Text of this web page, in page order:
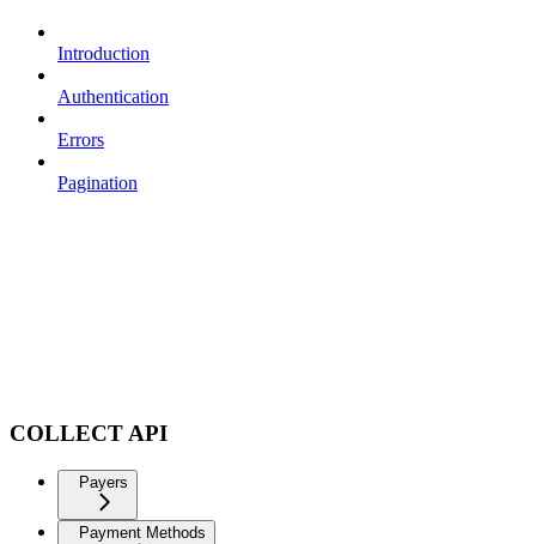
Introduction
Authentication
Errors
Pagination
COLLECT API
Payers
Payment Methods